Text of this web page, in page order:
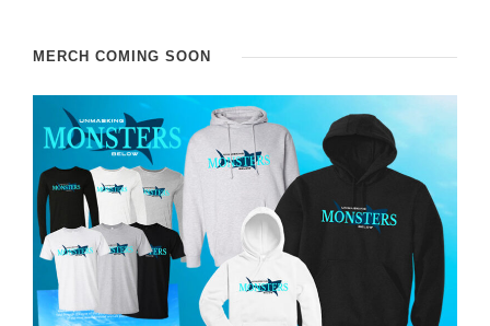
MERCH COMING SOON